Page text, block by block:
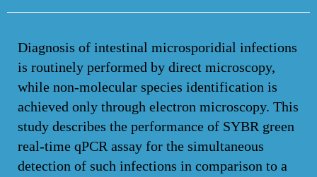
Diagnosis of intestinal microsporidial infections
is routinely performed by direct microscopy,
while non-molecular species identification is
achieved only through electron microscopy. This
study describes the performance of SYBR green
real-time qPCR assay for the simultaneous
detection of such infections in comparison to a